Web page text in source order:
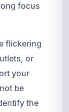
focus
flickering
or
your
be
the